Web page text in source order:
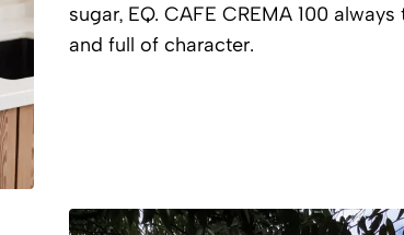
sugar, EQ. CAFE CREMA 100
and full of character.